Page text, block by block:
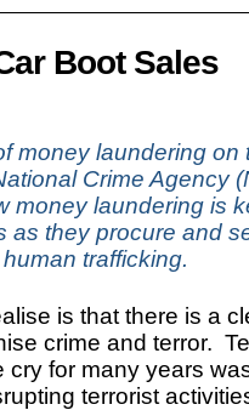
Boot Sales
money laundering on
Crime Agency
money laundering is
as they procure and
trafficking.
is that there is a
crime and terror.
for many years
terrorist